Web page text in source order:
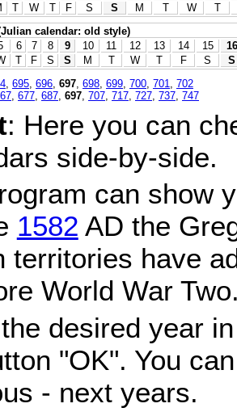
T W T F S S M T W
T
calendar: old style)
6 7 8 9 10 11 12 13 14 15
16
T F S S M T W T F S
S
695 696 697 698 699 700 701
702
677 687 697 707 717 727 737 747
: Here you can
side-by-side.
can show
1582 AD the
territories have
World War
desired year
"OK". You
- next years.